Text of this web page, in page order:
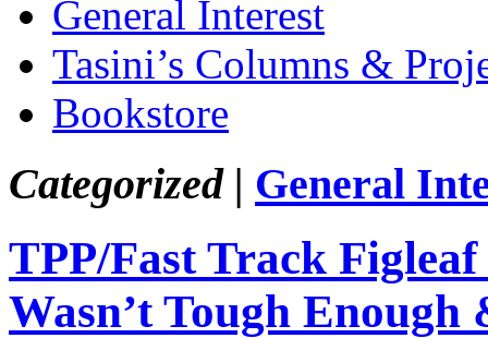
General Interest
Tasini’s Columns &
Bookstore
Categorized | General
TPP/Fast Track
Wasn’t Tough